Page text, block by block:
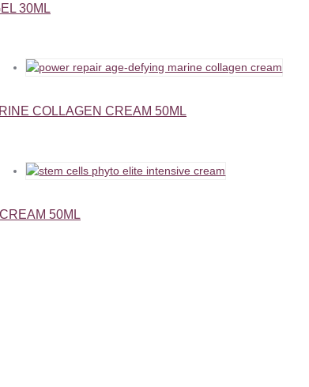
30ML
COLLAGEN CREAM 50ML
50ML